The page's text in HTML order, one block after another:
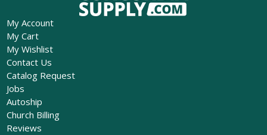
My Account
My Cart
My Wishlist
Contact Us
Catalog Request
Jobs
Autoship
Church Billing
Reviews